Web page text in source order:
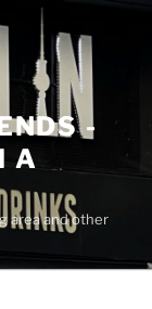
-
A
area and other